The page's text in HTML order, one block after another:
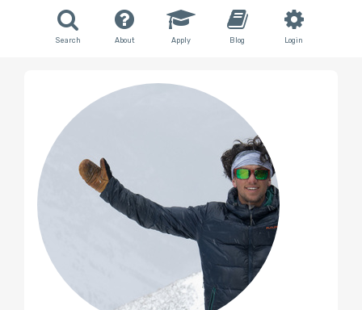
Search About Apply Blog Login